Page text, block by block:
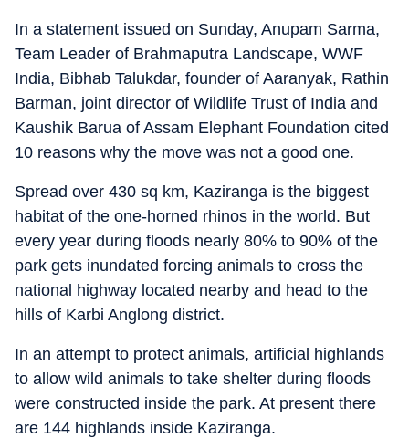
In a statement issued on Sunday, Anupam Sarma,
Team Leader of Brahmaputra Landscape, WWF
India, Bibhab Talukdar, founder of Aaranyak, Rathin
Barman, joint director of Wildlife Trust of India and
Kaushik Barua of Assam Elephant Foundation cited
10 reasons why the move was not a good one.
Spread over 430 sq km, Kaziranga is the biggest
habitat of the one-horned rhinos in the world. But
every year during floods nearly 80% to 90% of the
park gets inundated forcing animals to cross the
national highway located nearby and head to the
hills of Karbi Anglong district.
In an attempt to protect animals, artificial highlands
to allow wild animals to take shelter during floods
were constructed inside the park. At present there
are 144 highlands inside Kaziranga.